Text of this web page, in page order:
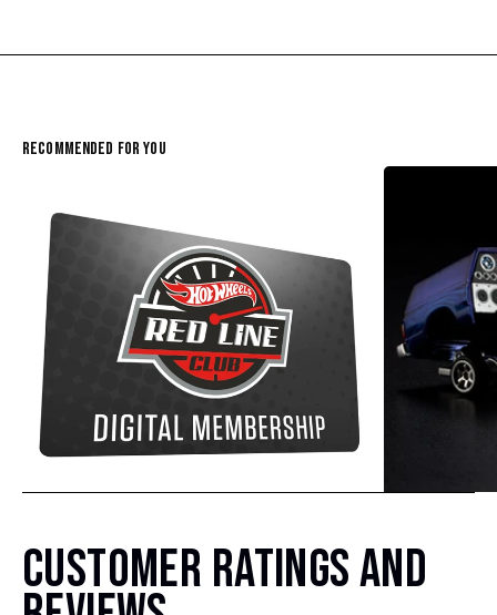
Recommended For You
Hot Wheels Red Line Club 1-Year Digital Membership
$9.99
$38.00
CUSTOMER RATINGS AND